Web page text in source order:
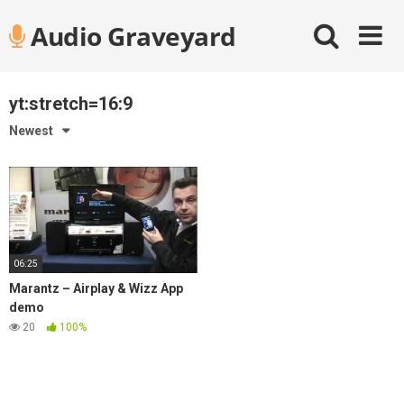
contentAudio Graveyard
yt:stretch=16:9
Newest
06:25
Marantz – Airplay & Wizz App
demo
20 100%